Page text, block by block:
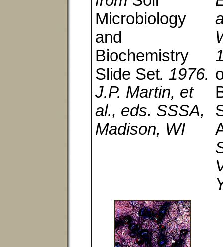
Microbiology
and
Biochemistry
Slide Set. 1976.
J.P. Martin, et
al., eds. SSSA,
Madison, WI